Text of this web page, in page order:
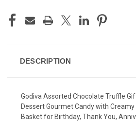
DESCRIPTION
Godiva Assorted Chocolate Truffle
Dessert Gourmet Candy with Creamy
Basket for Birthday, Thank You,